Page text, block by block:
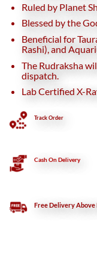
Ruled by Planet
Blessed by the
Beneficial for
Rashi), and
The Rudraksha
dispatch.
Lab Certified X-
Track Order
Cash On Delivery
Free Delivery Above